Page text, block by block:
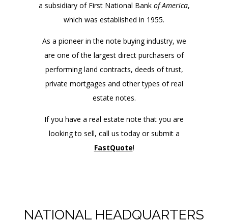
a subsidiary of First National Bank of America,
which was established in 1955.
As a pioneer in the note buying industry, we
are one of the largest direct purchasers of
performing land contracts, deeds of trust,
private mortgages and other types of real
estate notes.
If you have a real estate note that you are
looking to sell, call us today or submit a
FastQuote!
NATIONAL HEADQUARTERS